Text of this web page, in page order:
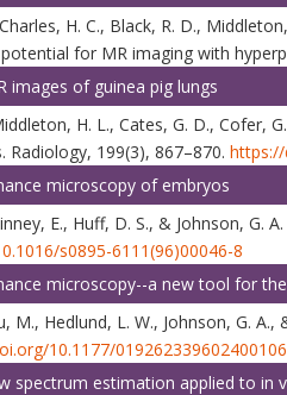
H. C., Black, R. D.,
for MR imaging with
images of guinea pig lungs
H. L., Cates, G. D., Cofer,
Radiology, 199(3), 867–870. https://
microscopy of embryos
E., Huff, D. S., & Johnson,
s0895-6111(96)00046-8
microscopy--a new tool for
M., Hedlund, L. W., Johnson, G.
10.1177/019262339602400106
spectrum estimation applied to in